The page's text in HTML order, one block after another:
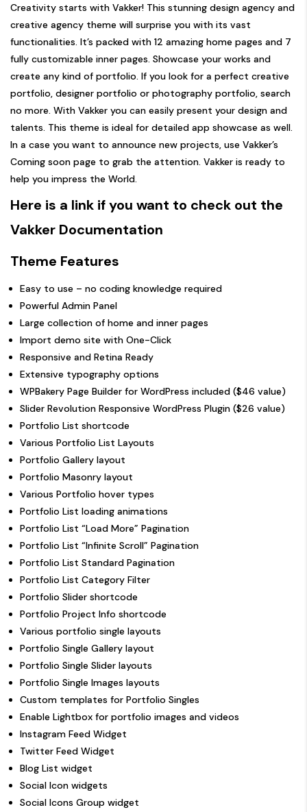
Creativity starts with Vakker! This stunning design agency and
creative agency theme will surprise you with its vast
functionalities. It’s packed with 12 amazing home pages and 7
fully customizable inner pages. Showcase your works and
create any kind of portfolio. If you look for a perfect creative
portfolio, designer portfolio or photography portfolio, search
no more. With Vakker you can easily present your design and
talents. This theme is ideal for detailed app showcase as well.
In a case you want to announce new projects, use Vakker’s
Coming soon page to grab the attention. Vakker is ready to
help you impress the World.
Here is a link if you want to check out the
Vakker Documentation
Theme Features
Easy to use – no coding knowledge required
Powerful Admin Panel
Large collection of home and inner pages
Import demo site with One-Click
Responsive and Retina Ready
Extensive typography options
WPBakery Page Builder for WordPress included ($46 value)
Slider Revolution Responsive WordPress Plugin ($26 value)
Portfolio List shortcode
Various Portfolio List Layouts
Portfolio Gallery layout
Portfolio Masonry layout
Various Portfolio hover types
Portfolio List loading animations
Portfolio List “Load More” Pagination
Portfolio List “Infinite Scroll” Pagination
Portfolio List Standard Pagination
Portfolio List Category Filter
Portfolio Slider shortcode
Portfolio Project Info shortcode
Various portfolio single layouts
Portfolio Single Gallery layout
Portfolio Single Slider layouts
Portfolio Single Images layouts
Custom templates for Portfolio Singles
Enable Lightbox for portfolio images and videos
Instagram Feed Widget
Twitter Feed Widget
Blog List widget
Social Icon widgets
Social Icons Group widget